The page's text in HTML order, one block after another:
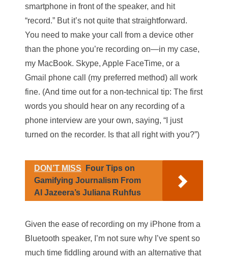
smartphone in front of the speaker, and hit
“record.” But it’s not quite that straightforward.
You need to make your call from a device other
than the phone you’re recording on—in my case,
my MacBook. Skype, Apple FaceTime, or a
Gmail phone call (my preferred method) all work
fine. (And time out for a non-technical tip: The first
words you should hear on any recording of a
phone interview are your own, saying, “I just
turned on the recorder. Is that all right with you?”)
DON’T MISS
Four Tips on
Gamifying Journalism From
Al Jazeera’s Juliana Ruhfus
Given the ease of recording on my iPhone from a
Bluetooth speaker, I’m not sure why I’ve spent so
much time fiddling around with an alternative that